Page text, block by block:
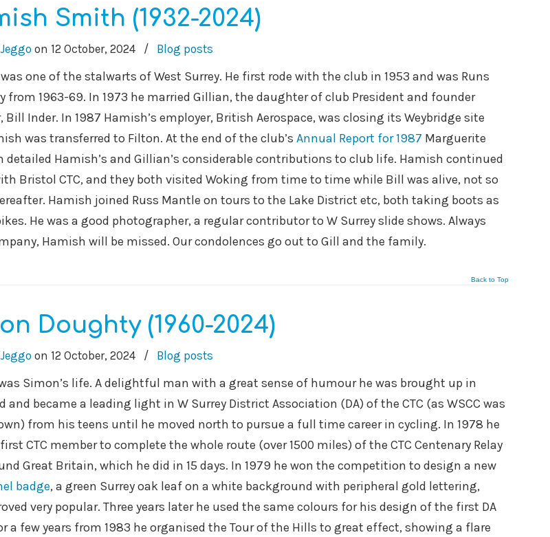
Smith (1932-2024)
on 12 October, 2024 / Blog posts
one of the stalwarts of West Surrey. He first rode with the club in 1953 and was Runs
from 1963-69. In 1973 he married Gillian, the daughter of club President and founder
Bill Inder. In 1987 Hamish’s employer, British Aerospace, was closing its Weybridge site
was transferred to Filton. At the end of the club’sAnnual Report for 1987 Marguerite
detailed Hamish’s and Gillian’s considerable contributions to club life. Hamish continued
Bristol CTC, and they both visited Woking from time to time while Bill was alive, not so
Hamish joined Russ Mantle on tours to the Lake District etc, both taking boots as
He was a good photographer, a regular contributor to W Surrey slide shows. Always
Hamish will be missed. Our condolences go out to Gill and the family.
Back to Top
Doughty (1960-2024)
on 12 October, 2024 / Blog posts
Simon’s life. A delightful man with a great sense of humour he was brought up in
and became a leading light in W Surrey District Association (DA) of the CTC (as WSCC was
from his teens until he moved north to pursue a full time career in cycling. In 1978 he
CTC member to complete the whole route (over 1500 miles) of the CTC Centenary Relay
Great Britain, which he did in 15 days. In 1979 he won the competition to design a new
badge, a green Surrey oak leaf on a white background with peripheral gold lettering,
very popular. Three years later he used the same colours for his design of the first DA
a few years from 1983 he organised the Tour of the Hills to great effect, showing a flare